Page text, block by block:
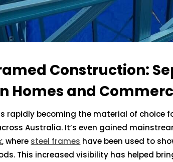
Construction:
Homes and
rapidly becoming the material of choice
Australia. It’s even gained
, where steel frames have been used to
This increased visibility has helped